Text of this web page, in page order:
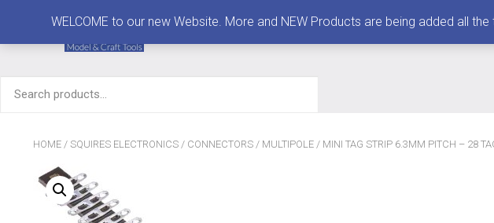
for:
HOME / SQUIRES ELECTRONICS / CONNECTORS / MULTIPOLE / MINI TAG STRIP 6.3MM PITCH – 28
WELCOME to our new Website. More and NEW Products are being added all